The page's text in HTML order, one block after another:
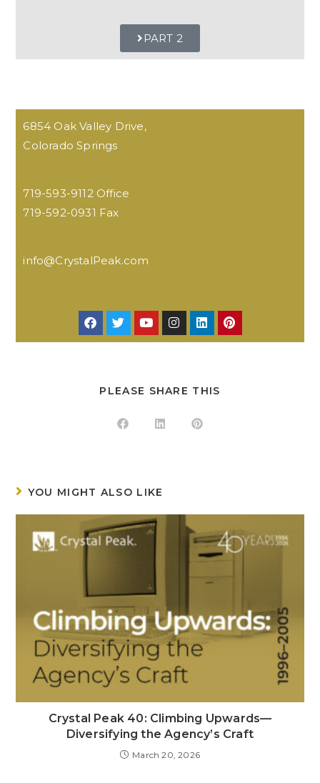
PART 2
6854 Oak Valley Drive,
Colorado Springs
719-593-9112 Office
719-592-0931 Fax
info@CrystalPeak.com
PLEASE SHARE THIS
YOU MIGHT ALSO LIKE
Crystal Peak 40: Climbing Upwards—
Diversifying the Agency’s Craft
March 20, 2026